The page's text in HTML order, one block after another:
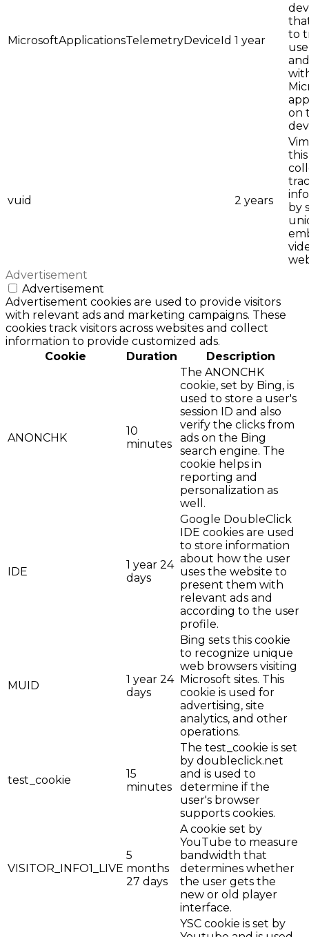
MicrosoftApplicationsTelemetryDeviceId 1 year
to
on
vuid 2 years
by
Advertisement
Advertisement
Advertisement cookies are used to provide visitors
with relevant ads and marketing campaigns. These
cookies track visitors across websites and collect
information to provide customized ads.
Cookie
Duration Description
ANONCHK
10
minutes
The ANONCHK
cookie, set by Bing, is
used to store a user's
session ID and also
verify the clicks from
ads on the Bing
search engine. The
cookie helps in
reporting and
personalization as
well.
IDE
1 year 24
days
Google DoubleClick
IDE cookies are used
to store information
about how the user
uses the website to
present them with
relevant ads and
according to the user
profile.
MUID
1 year 24
days
Bing sets this cookie
to recognize unique
web browsers visiting
Microsoft sites. This
cookie is used for
advertising, site
analytics, and other
operations.
test_cookie
15
minutes
The test_cookie is set
by doubleclick.net
and is used to
determine if the
user's browser
supports cookies.
VISITOR_INFO1_LIVE
5
months
27 days
A cookie set by
YouTube to measure
bandwidth that
determines whether
the user gets the
new or old player
interface.
YSC cookie is set by